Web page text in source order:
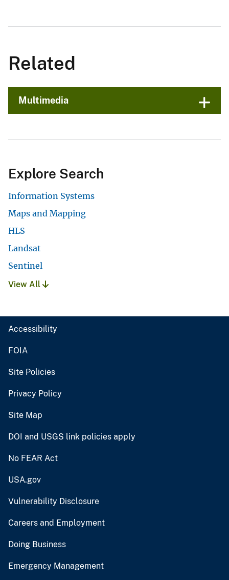
Related
Multimedia
Explore Search
Information Systems
Maps and Mapping
HLS
Landsat
Sentinel
View All
Accessibility
FOIA
Site Policies
Privacy Policy
Site Map
DOI and USGS link policies apply
No FEAR Act
USA.gov
Vulnerability Disclosure
Careers and Employment
Doing Business
Emergency Management